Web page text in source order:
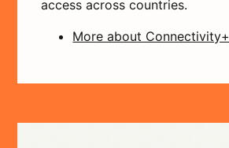
access across countries.
More about Connectivity+